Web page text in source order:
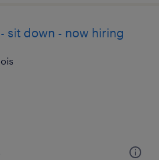
sit down - now hiring